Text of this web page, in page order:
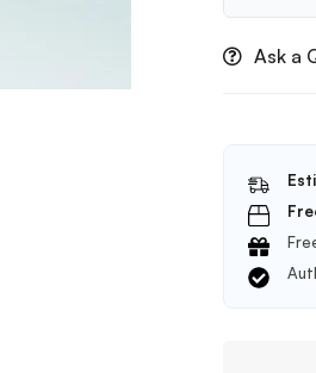
Glow
200ml
Ask a